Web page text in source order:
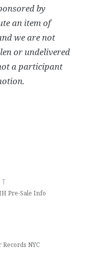
by
an item of
we are not
or undelivered
a participant
Pre-Sale Info
NYC